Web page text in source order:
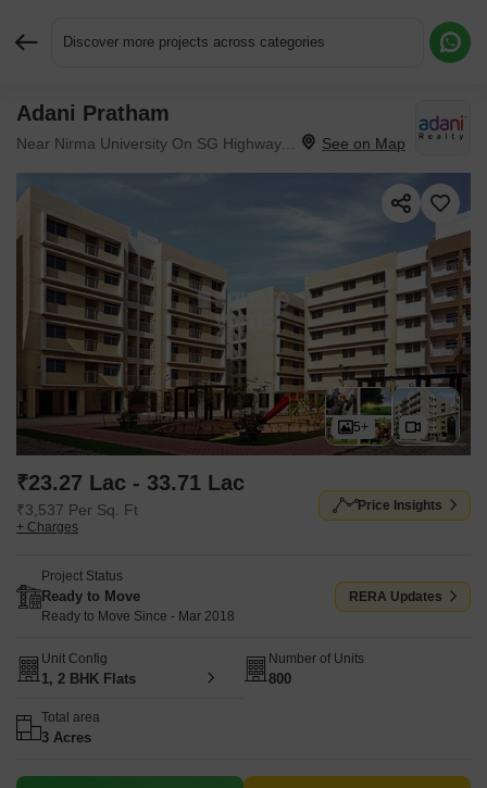
Discover more projects across categories
Adani Pratham
Near Nirma University On SG Highway, Ahmedabad
5+
₹23.27 Lac - 33.71 Lac
₹3,537 Per Sq. Ft
+ Charges
Price Insights
Project Status
Ready to Move
Ready to Move Since - Mar 2018
RERA Updates
Unit Config
1, 2 BHK Flats
Number of Units
800
Total area
3 Acres
Request More Information or a Callback